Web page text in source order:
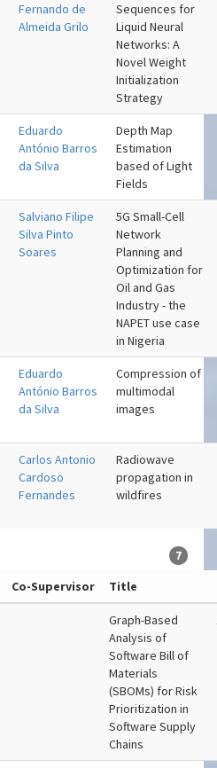
Fernando de
Almeida Grilo
Sequences for
Liquid Neural
Networks: A
Novel Weight
Initialization
Strategy
Eduardo
António Barros
da Silva
Depth Map
Estimation
based of Light
Fields
Salviano Filipe
Silva Pinto
Soares
5G Small-Cell
Network
Planning and
Optimization for
Oil and Gas
Industry - the
NAPET use case
in Nigeria
Eduardo
António Barros
da Silva
Compression of
multimodal
images
Carlos Antonio
Cardoso
Fernandes
Radiowave
propagation in
wildfires
7
Co-Supervisor Title
Graph-Based
Analysis of
Software Bill of
Materials
(SBOMs) for Risk
Prioritization in
Software Supply
Chains